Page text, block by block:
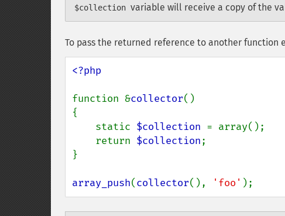
$collection variable will receive a copy of the
To pass the returned reference to another function
<?php
function &collector()
{
    static
$collection = array();
    return
$collection;
}
array_push(collector(), 'foo' );